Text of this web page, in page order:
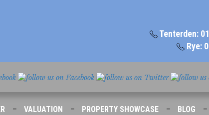
Tenterden:
Rye:
- VALUATION - PROPERTY SHOWCASE - BLOG -